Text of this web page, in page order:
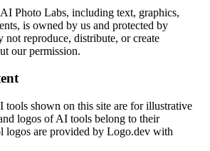
Photo Labs, including text, graphics,
is owned by us and protected by
not reproduce, distribute, or create
our permission.
tools shown on this site are for illustrative
logos of AI tools belong to their
logos are provided by Logo.dev with